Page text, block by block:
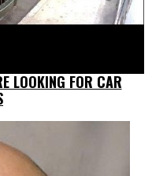
LOOKING FOR CAR